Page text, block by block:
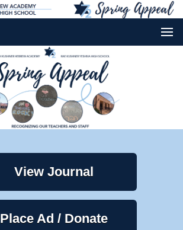
View Journal
Place Ad / Donate